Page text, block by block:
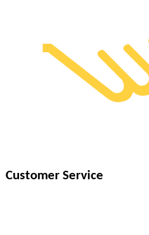
Customer Service